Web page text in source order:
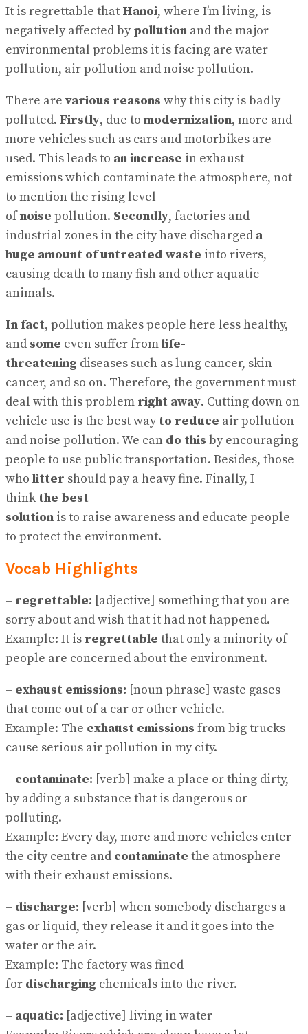
It is regrettable that Hanoi, where I’m living, is
negatively affected bypollution and the major
environmental problems it is facing are water
pollution, air pollution and noise pollution.
There are various reasons why this city is badly
polluted. Firstly, due to modernization, more and
more vehicles such as cars and motorbikes are
used. This leads to an increase in exhaust
emissions which contaminate the atmosphere, not
to mention the rising level
ofnoise pollution. Secondly, factories and
industrial zones in the city have discharged a
huge amount of untreated waste into rivers,
causing death to many fish and other aquatic
animals.
In fact, pollution makes people here less healthy,
and some even suffer fromlife-
threatening diseases such as lung cancer, skin
cancer, and so on. Therefore, the government must
deal with this problem right away. Cutting down on
vehicle use is the best wayto reduce air pollution
and noise pollution. We can do this by encouraging
people to use public transportation. Besides, those
who litter should pay a heavy fine. Finally, I
think the best
solution is to raise awareness and educate people
to protect the environment.
Vocab Highlights
– regrettable: [adjective] something that you are
sorry about and wish that it had not happened.
Example: It is regrettable that only a minority of
people are concerned about the environment.
– exhaust emissions: [noun phrase] waste gases
that come out of a car or other vehicle.
Example: The exhaust emissions from big trucks
cause serious air pollution in my city.
– contaminate: [verb] make a place or thing dirty,
by adding a substance that is dangerous or
polluting.
Example: Every day, more and more vehicles enter
the city centre and contaminate the atmosphere
with their exhaust emissions.
– discharge: [verb] when somebody discharges a
gas or liquid, they release it and it goes into the
water or the air.
Example: The factory was fined
for discharging chemicals into the river.
– aquatic: [adjective] living in water